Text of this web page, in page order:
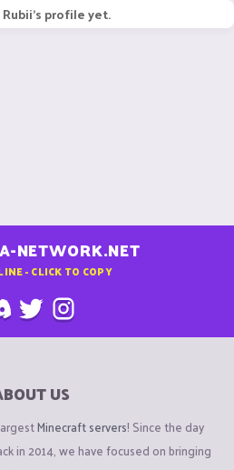
profile yet.
NETWORK.NET
- CLICK TO COPY
US
Minecraft servers! Since the day
in 2014, we have focused on bringing